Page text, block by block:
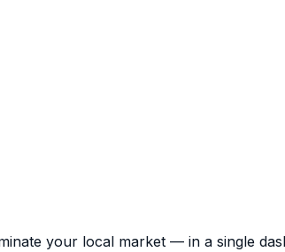
your local market — in a single